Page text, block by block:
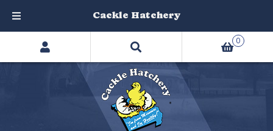
Search
products
0
Cackle Hatchery